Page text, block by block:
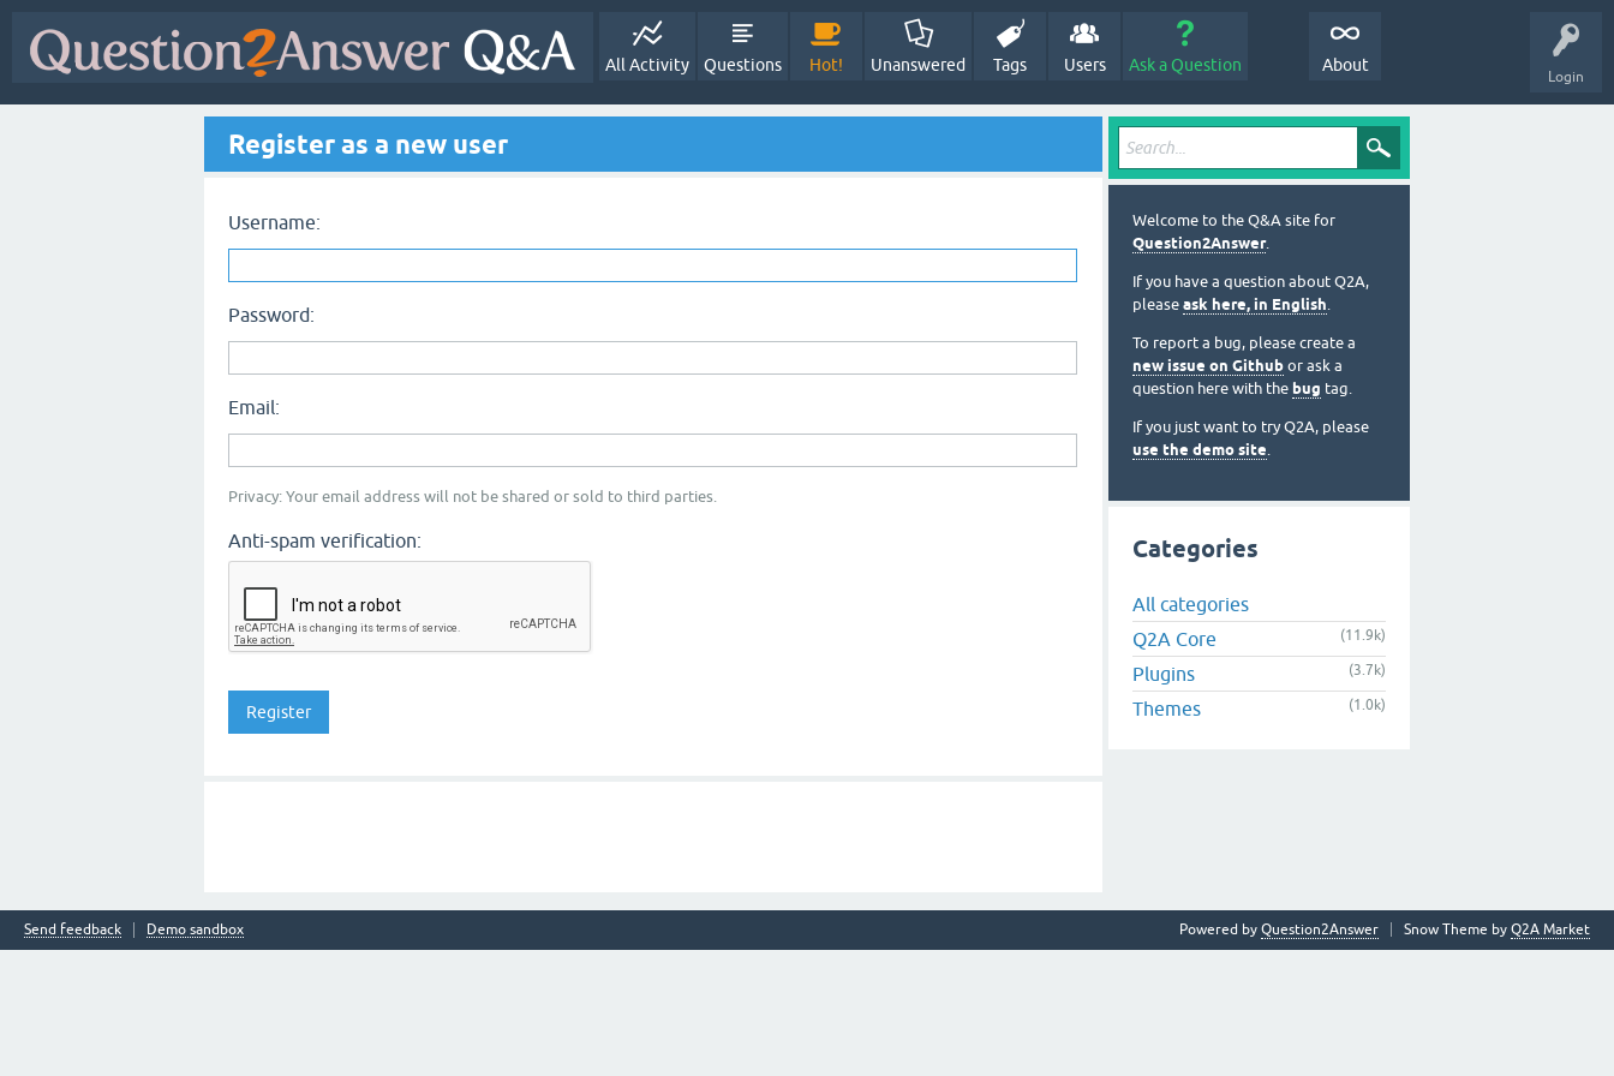
Login
All Activity Questions Hot! Unanswered Tags Users Ask a Question About
Register as a new user
Username:
Password:
Email:
Privacy: Your email address will not be shared or sold to third parties.
Anti-spam verification:
Welcome to the Q&A site for
Question2Answer.
If you have a question about Q2A,
please ask here, in English.
To report a bug, please create a
new issue on Github or ask a
question here with the bug tag.
If you just want to try Q2A, please
use the demo site.
Categories
All categories
Q2A Core
(11.9k)
Plugins (3.7k)
Themes (1.0k)
Send feedback Demo sandbox Snow Theme by Q2A Market
Powered by Question2Answer